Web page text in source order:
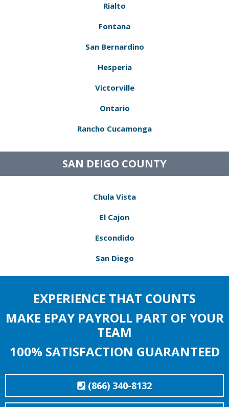
Rialto
Fontana
San Bernardino
Hesperia
Victorville
Ontario
Rancho Cucamonga
SAN DEIGO COUNTY
Chula Vista
El Cajon
Escondido
San Diego
EXPERIENCE THAT COUNTS
MAKE EPAY PAYROLL PART OF YOUR
TEAM
100% SATISFACTION GUARANTEED
(866) 340-8132